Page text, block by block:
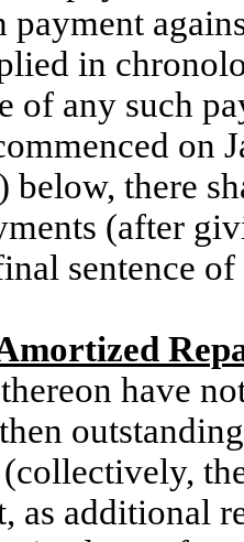
payment
in
of any such
on
below, there
(after
sentence of
have
as additional